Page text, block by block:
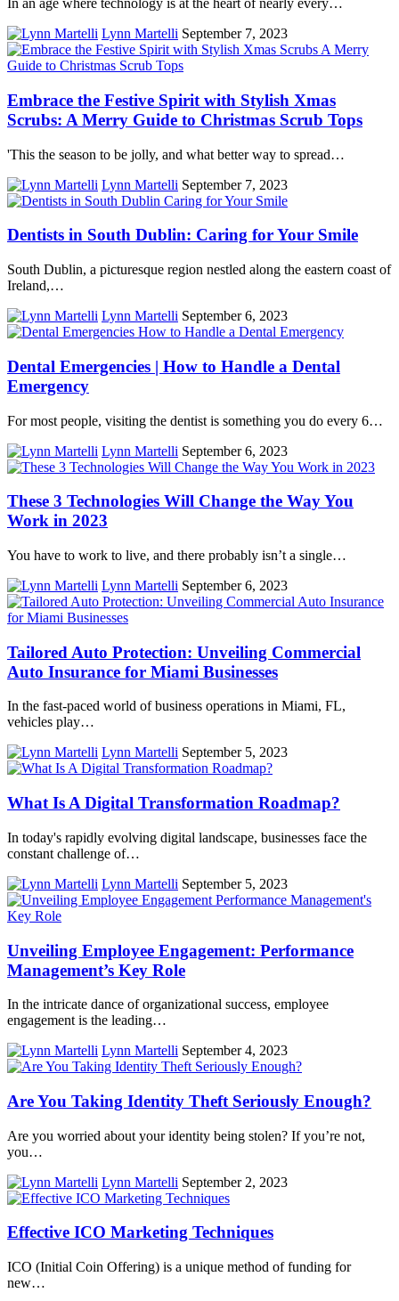
In an age where technology is at the heart of nearly every…
Lynn Martelli September 7, 2023
Embrace the Festive Spirit with Stylish Xmas
Scrubs: A Merry Guide to Christmas Scrub Tops
'This the season to be jolly, and what better way to spread…
Lynn Martelli September 7, 2023
Dentists in South Dublin: Caring for Your Smile
South Dublin, a picturesque region nestled along the eastern coast of
Ireland,…
Lynn Martelli September 6, 2023
Dental Emergencies | How to Handle a Dental
Emergency
For most people, visiting the dentist is something you do every 6…
Lynn Martelli September 6, 2023
These 3 Technologies Will Change the Way You
Work in 2023
You have to work to live, and there probably isn’t a single…
Lynn Martelli September 6, 2023
Tailored Auto Protection: Unveiling Commercial
Auto Insurance for Miami Businesses
In the fast-paced world of business operations in Miami, FL,
vehicles play…
Lynn Martelli September 5, 2023
What Is A Digital Transformation Roadmap?
In today's rapidly evolving digital landscape, businesses face the
constant challenge of…
Lynn Martelli September 5, 2023
Unveiling Employee Engagement: Performance
Management’s Key Role
In the intricate dance of organizational success, employee
engagement is the leading…
Lynn Martelli September 4, 2023
Are You Taking Identity Theft Seriously Enough?
Are you worried about your identity being stolen? If you’re not,
you…
Lynn Martelli September 2, 2023
Effective ICO Marketing Techniques
ICO (Initial Coin Offering) is a unique method of funding for
new…